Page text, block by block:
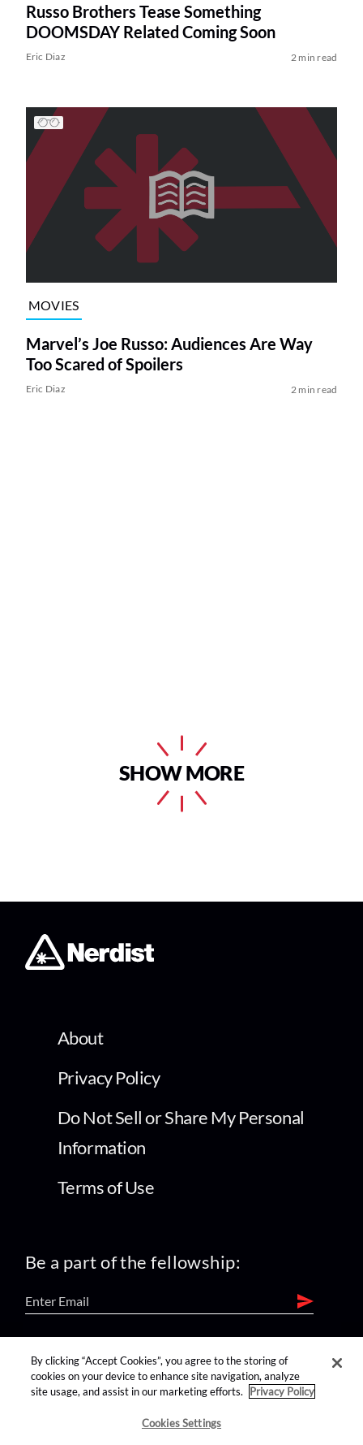
Russo Brothers Tease Something
DOOMSDAY Related Coming Soon
Eric Diaz 2 min read
MOVIES
Marvel’s Joe Russo: Audiences Are Way
Too Scared of Spoilers
Eric Diaz 2 min read
SHOW MORE
About
Privacy Policy
Do Not Sell or Share My Personal
Information
Terms of Use
Be a part of the fellowship:
find us on:
By clicking “Accept Cookies”, you agree to the storing of
cookies on your device to enhance site navigation, analyze
site usage, and assist in our marketing efforts.
Privacy Policy
Cookies Settings